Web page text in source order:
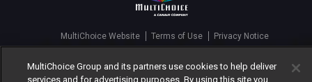
MultiChoice Website Terms of Use
Privacy Notice
Manage Cookies
MultiChoice Group and its partners use cookies to help deliver
services and for advertising purposes. By using this site you